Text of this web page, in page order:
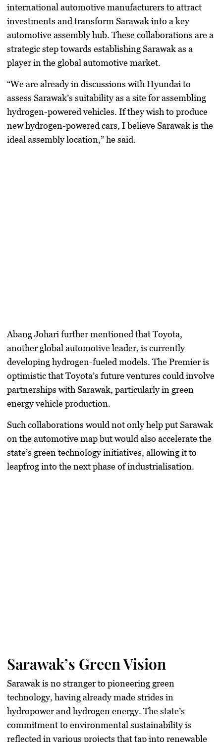
international automotive manufacturers to attract
investments and transform Sarawak into a key
automotive assembly hub. These collaborations are a
strategic step towards establishing Sarawak as a
player in the global automotive market.
“We are already in discussions with Hyundai to
assess Sarawak’s suitability as a site for assembling
hydrogen-powered vehicles. If they wish to produce
new hydrogen-powered cars, I believe Sarawak is the
ideal assembly location,” he said.
Abang Johari further mentioned that Toyota,
another global automotive leader, is currently
developing hydrogen-fueled models. The Premier is
optimistic that Toyota’s future ventures could involve
partnerships with Sarawak, particularly in green
energy vehicle production.
Such collaborations would not only help put Sarawak
on the automotive map but would also accelerate the
state’s green technology initiatives, allowing it to
leapfrog into the next phase of industrialisation.
Sarawak’s Green Vision
Sarawak is no stranger to pioneering green
technology, having already made strides in
hydropower and hydrogen energy. The state’s
commitment to environmental sustainability is
reflected in various projects that tap into renewable